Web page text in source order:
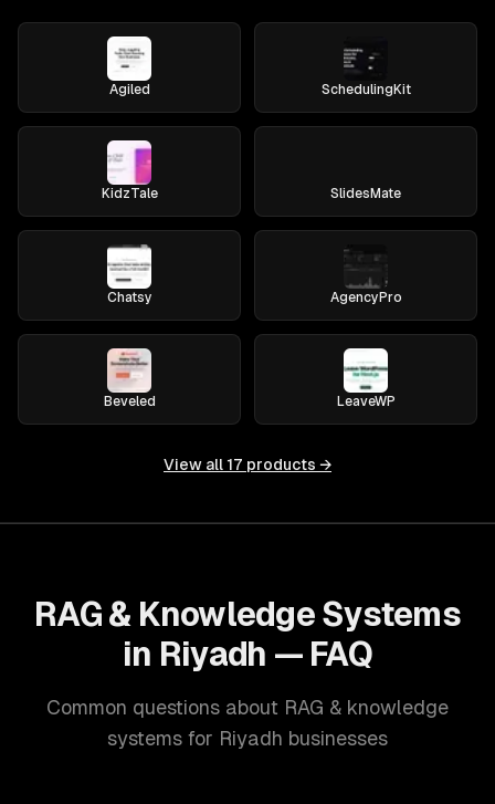
Agiled SchedulingKit
KidzTale SlidesMate
Chatsy AgencyPro
Beveled LeaveWP
View all 17 products →
RAG & Knowledge Systems
in Riyadh — FAQ
Common questions about RAG & knowledge
systems for Riyadh businesses